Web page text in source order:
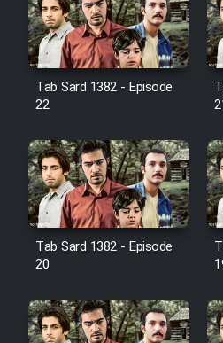
Film Mard
Film Salam
Film Tejarat
Film
Farsi
Tab Sard 1382 - Episode
22
Tab Sard 1382 - Episode
20